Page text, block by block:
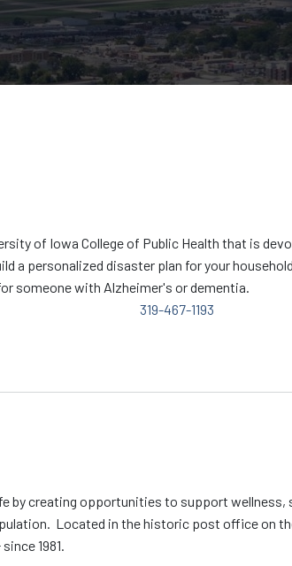
of Iowa College of Public Health that is
a personalized disaster plan for your
someone with Alzheimer's or dementia.
319-467-1193
by creating opportunities to support
Located in the historic post office on
1981.